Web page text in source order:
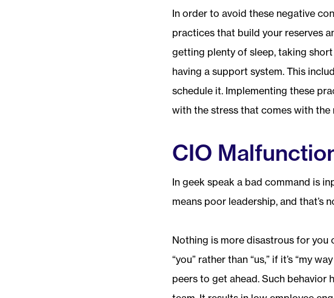
In order to avoid these negative
practices that build your reserves
getting plenty of sleep, taking
having a support system. This
schedule it. Implementing these
with the stress that comes with the
CIO
In geek speak a bad command is
means poor leadership, and that’s
Nothing is more disastrous for you
“you” rather than “us,” if it’s “my
peers to get ahead. Such